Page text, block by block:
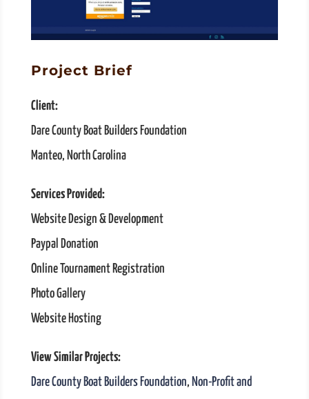
Project Brief
Client:
Dare County Boat Builders Foundation
Manteo, North Carolina
Services Provided:
Website Design & Development
Paypal Donation
Online Tournament Registration
Photo Gallery
Website Hosting
View Similar Projects:
Dare County Boat Builders Foundation, Non-Profit and